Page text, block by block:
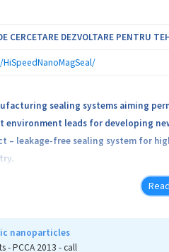
CERCETARE DEZVOLTARE PENTRU
sealing systems aiming
environment leads for developing
leakage-free sealing system for
and operates at high rotational
the product, catalyst, etc. On
The maintenance of these
nanoparticles
- PCCA 2013 - call